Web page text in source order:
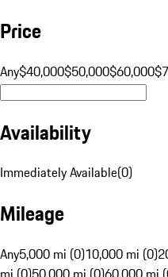
Price
Any$40,000$50,000$60,000
Availability
Immediately Available(0)
Mileage
Any5,000 mi (0)10,000 mi (0)